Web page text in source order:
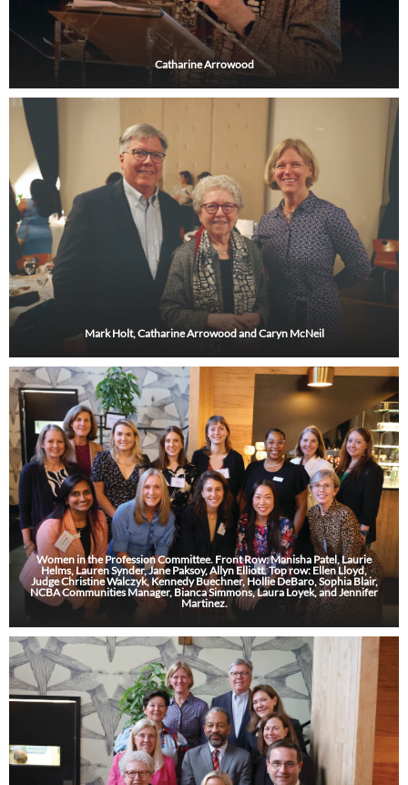
Catharine Arrowood
Mark Holt, Catharine Arrowood and Caryn McNeil
Women in the Profession Committee. Front Row: Manisha Patel, Laurie
Helms, Lauren Synder, Jane Paksoy, Allyn Elliott. Top row: Ellen Lloyd,
Judge Christine Walczyk, Kennedy Buechner, Hollie DeBaro, Sophia Blair,
NCBA Communities Manager, Bianca Simmons, Laura Loyek, and Jennifer
Martinez.